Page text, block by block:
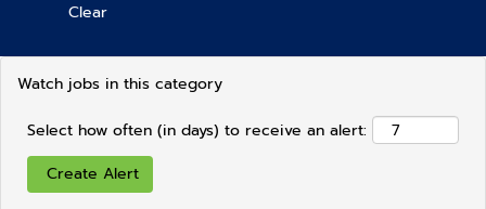
Clear
Watch jobs in this category
Select how often (in days) to receive an alert: